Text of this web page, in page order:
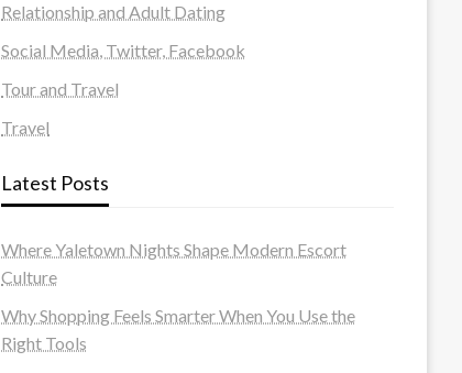
Relationship and Adult Dating
Social Media, Twitter, Facebook
Tour and Travel
Travel
Latest Posts
Where Yaletown Nights Shape Modern Escort
Culture
Why Shopping Feels Smarter When You Use the
Right Tools